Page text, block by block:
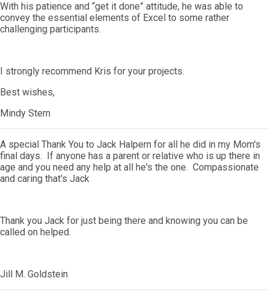
With his patience and “get it done” attitude, he was able to
convey the essential elements of Excel to some rather
challenging participants.
I strongly recommend Kris for your projects.
Best wishes,
Mindy Stern
A special Thank You to Jack Halpern for all he did in my Mom's
final days. If anyone has a parent or relative who is up there in
age and you need any help at all he's the one. Compassionate
and caring that's Jack
Thank you Jack for just being there and knowing you can be
called on helped.
Jill M. Goldstein